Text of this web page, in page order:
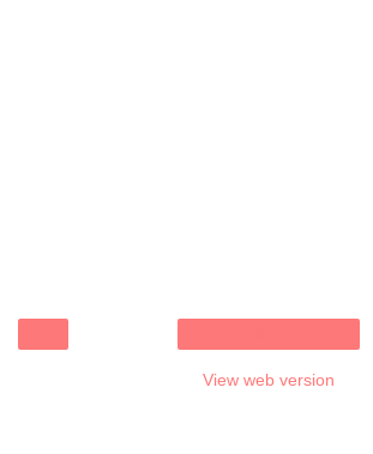
View web version